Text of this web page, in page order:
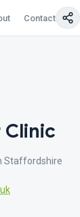
Contact Us
Clinic
Staffordshire